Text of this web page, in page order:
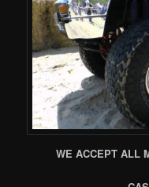
WE ACCEPT ALL